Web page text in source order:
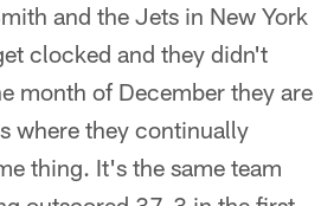
and the Jets in New York
clocked and they didn't
month of December they are
where they continually
thing. It's the same team